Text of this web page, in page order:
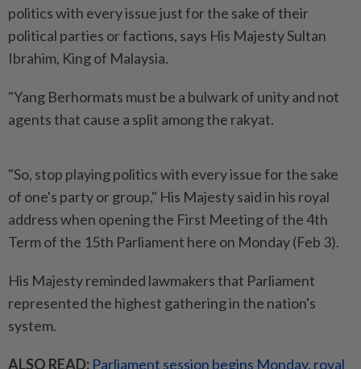
politics with every issue just for the sake of their
political parties or factions, says His Majesty Sultan
Ibrahim, King of Malaysia.
"Yang Berhormats must be a bulwark of unity and not
agents that cause a split among the rakyat.
"So, stop playing politics with every issue for the sake
of one's party or group," His Majesty said in his royal
address when opening the First Meeting of the 4th
Term of the 15th Parliament here on Monday (Feb 3).
His Majesty reminded lawmakers that Parliament
represented the highest gathering in the nation's
system.
ALSO READ: Parliament session begins Monday, royal